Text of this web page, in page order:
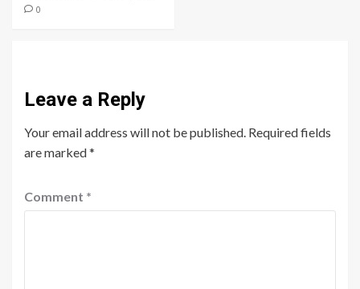
0
Leave a Reply
Your email address will not be published. Required fields
are marked*
Comment *